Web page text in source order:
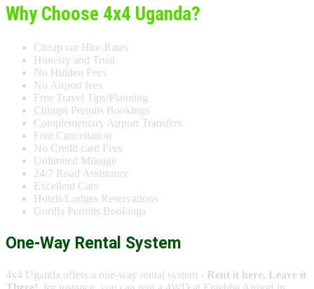
Why Choose 4x4 Uganda?
Cheap car Hire Rates
Honesty and Trust
No Hidden Fees
No Airport fees
Free Travel Tips/Planning
Chimps Permits Bookings
Complementary Airport Transfers
Free Cancellation
No Credit card Fees
Unlimited Mileage
24/7 Road Assistance
Excellent Cars
Hotels/Lodges Reservations
Gorilla Permits Bookings
One-Way Rental System
4x4 Uganda offers a one-way rental system - Rent it here, Leave it